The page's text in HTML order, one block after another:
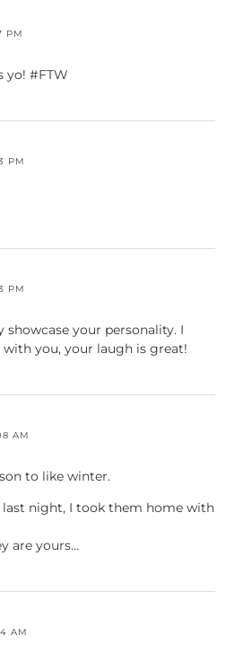
PM
yo! #FTW
PM
PM
showcase your personality. I
you, your laugh is great!
AM
to like winter.
last night, I took them home with
are yours…
AM